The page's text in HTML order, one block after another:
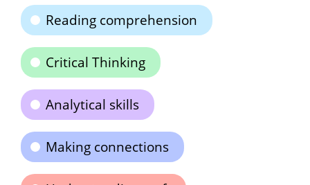
Reading comprehension
Critical Thinking
Analytical skills
Making connections